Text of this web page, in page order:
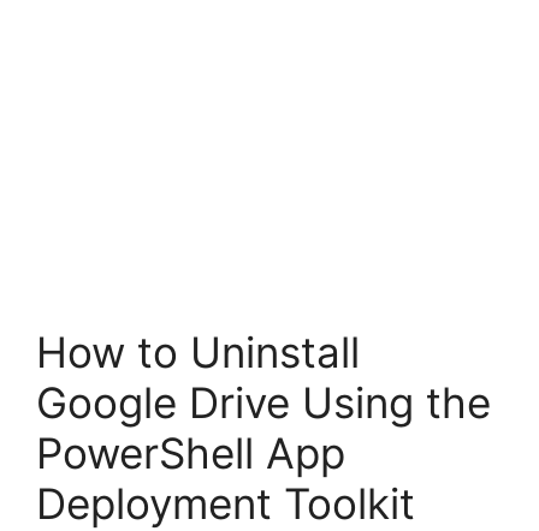
How to Uninstall
Google Drive Using the
PowerShell App
Deployment Toolkit